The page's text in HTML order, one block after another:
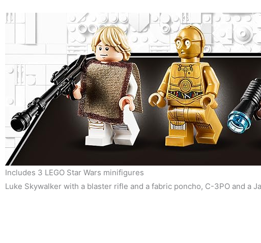
Includes 3 LEGO Star Wars minifigures
Luke Skywalker with a blaster rifle and a fabric poncho, C-3PO and a